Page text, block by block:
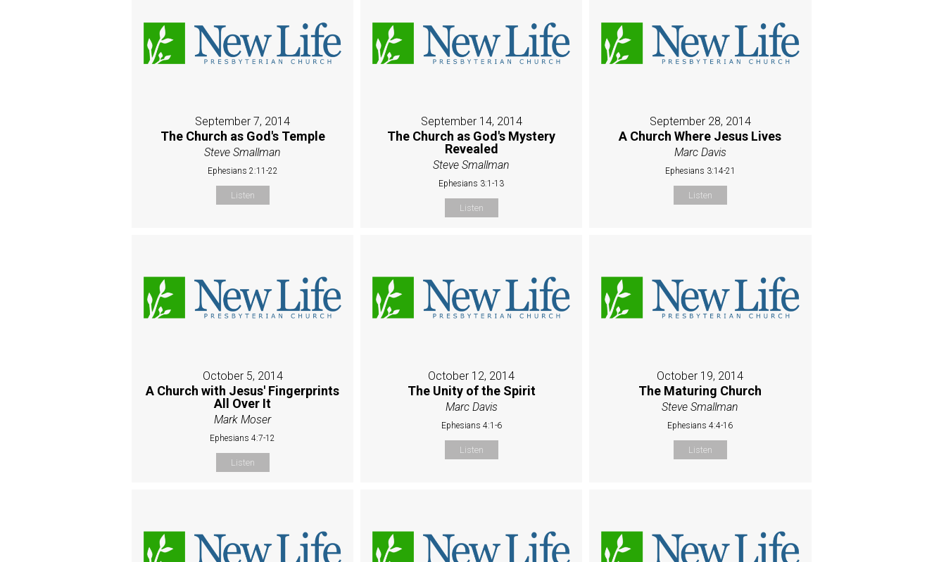
September 7, 2014
The Church as God's Temple
Steve Smallman
Ephesians 2:11-22
Listen
September 14, 2014
The Church as God's Mystery
Revealed
Steve Smallman
Ephesians 3:1-13
Listen
September 28, 2014
A Church Where Jesus Lives
Marc Davis
Ephesians 3:14-21
Listen
October 5, 2014
A Church with Jesus' Fingerprints
All Over It
Mark Moser
Ephesians 4:7-12
Listen
October 12, 2014
The Unity of the Spirit
Marc Davis
Ephesians 4:1-6
Listen
October 19, 2014
The Maturing Church
Steve Smallman
Ephesians 4:4-16
Listen